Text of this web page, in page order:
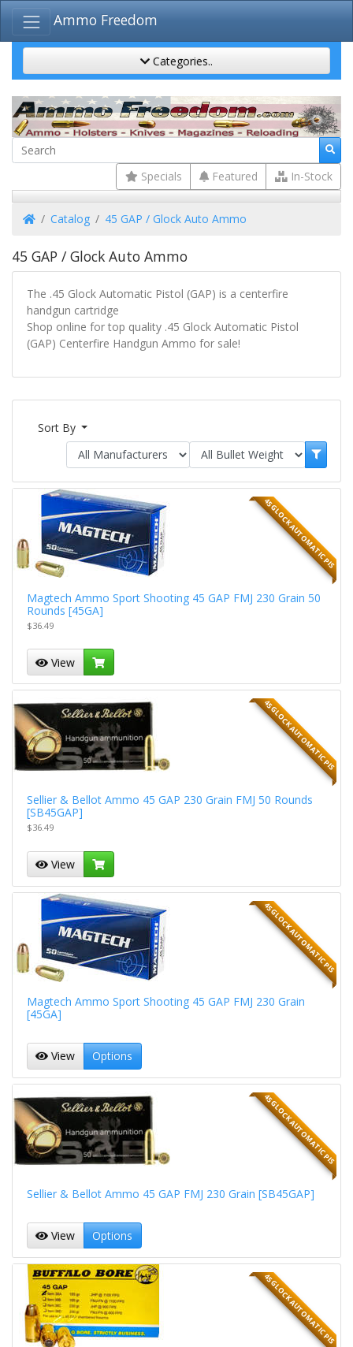
Ammo Freedom
Categories..
Specials Featured In-Stock
HomeCatalog 45 GAP / Glock Auto Ammo
45 GAP / Glock Auto Ammo
The .45 Glock Automatic Pistol (GAP) is a centerfire
handgun cartridge
Shop online for top quality .45 Glock Automatic Pistol
(GAP) Centerfire Handgun Ammo for sale!
Sort By
45 GLOCK AUTOMATIC PIS
Magtech Ammo Sport Shooting 45 GAP FMJ 230 Grain 50
Rounds [45GA]
$36.49
View
45 GLOCK AUTOMATIC PIS
Sellier & Bellot Ammo 45 GAP 230 Grain FMJ 50 Rounds
[SB45GAP]
$36.49
View
45 GLOCK AUTOMATIC PIS
Magtech Ammo Sport Shooting 45 GAP FMJ 230 Grain
[45GA]
View Options
45 GLOCK AUTOMATIC PIS
Sellier & Bellot Ammo 45 GAP FMJ 230 Grain [SB45GAP]
View Options
45 GLOCK AUTOMATIC PIS